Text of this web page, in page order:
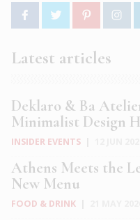
Latest articles
Deklaro & Ba
Minimalist Design
INSIDER EVENTS
Athens Meets the
New Menu
FOOD & DRINK